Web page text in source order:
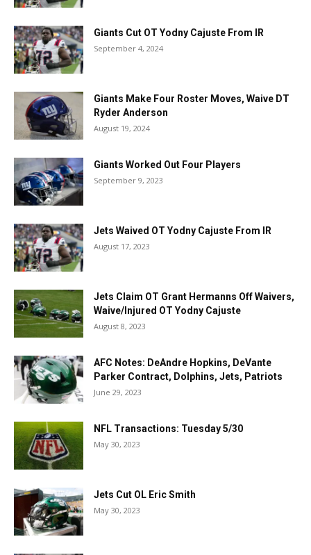
Giants Cut OT Yodny Cajuste From IR
September 4, 2024
Giants Make Four Roster Moves, Waive DT
Ryder Anderson
August 19, 2024
Giants Worked Out Four Players
September 9, 2023
Jets Waived OT Yodny Cajuste From IR
August 17, 2023
Jets Claim OT Grant Hermanns Off Waivers,
Waive/Injured OT Yodny Cajuste
August 8, 2023
AFC Notes: DeAndre Hopkins, DeVante
Parker Contract, Dolphins, Jets, Patriots
June 29, 2023
NFL Transactions: Tuesday 5/30
May 30, 2023
Jets Cut OL Eric Smith
May 30, 2023